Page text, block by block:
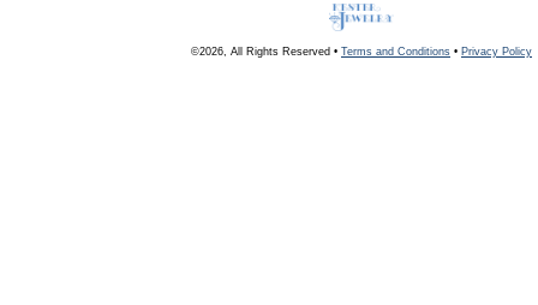
©2026, All Rights Reserved • Terms and Conditions • Privacy Policy